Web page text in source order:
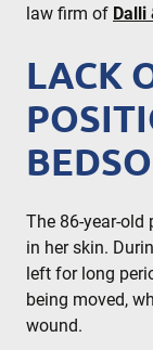
law firm of Dalli
LACK
The 86-year-
in her skin.
left for long
being moved,
wound.